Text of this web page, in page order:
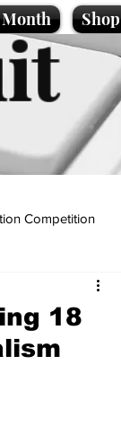
Shop
Competition
18